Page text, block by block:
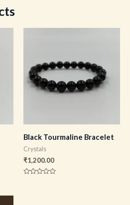
Black Tourmaline Bracelet
Crystals
₹1,200.00